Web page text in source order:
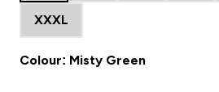
XXXL
Colour: Misty Green